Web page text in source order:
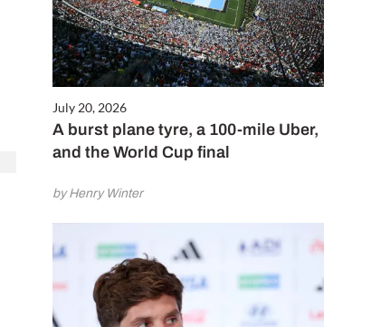
July 20, 2026
A burst plane tyre, a 100-mile Uber,
and the World Cup final
by Henry Winter